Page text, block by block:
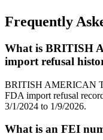
Frequently
What is BRITISH
import refusal
BRITISH AMERICAN
FDA import refusal
3/1/2024 to 1/9/2026.
What is an FEI